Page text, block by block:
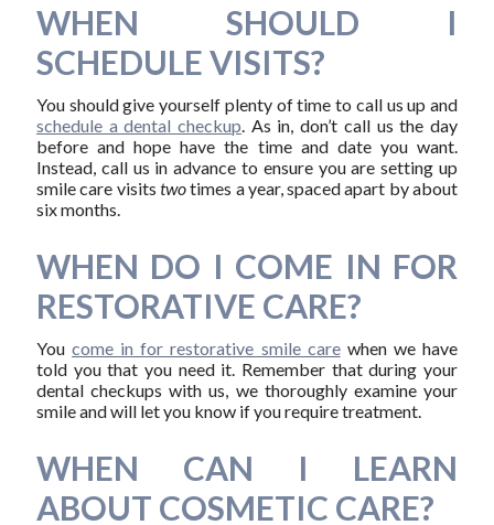
WHEN SHOULD I
SCHEDULE VISITS?
You should give yourself plenty of time to call us up and
schedule a dental checkup. As in, don’t call us the day
before and hope have the time and date you want.
Instead, call us in advance to ensure you are setting up
smile care visits twotimes a year, spaced apart by about
six months.
WHEN DO I COME IN FOR
RESTORATIVE CARE?
Youcome in for restorative smile carewhen we have
told you that you need it. Remember that during your
dental checkups with us, we thoroughly examine your
smile and will let you know if you require treatment.
WHEN CAN I LEARN
ABOUT COSMETIC CARE?